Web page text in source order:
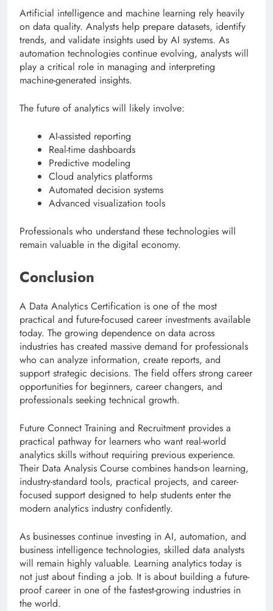
Artificial intelligence and machine learning rely heavily
on data quality. Analysts help prepare datasets, identify
trends, and validate insights used by AI systems. As
automation technologies continue evolving, analysts will
play a critical role in managing and interpreting
machine-generated insights.
The future of analytics will likely involve:
AI-assisted reporting
Real-time dashboards
Predictive modeling
Cloud analytics platforms
Automated decision systems
Advanced visualization tools
Professionals who understand these technologies will
remain valuable in the digital economy.
Conclusion
A Data Analytics Certification is one of the most
practical and future-focused career investments available
today. The growing dependence on data across
industries has created massive demand for professionals
who can analyze information, create reports, and
support strategic decisions. The field offers strong career
opportunities for beginners, career changers, and
professionals seeking technical growth.
Future Connect Training and Recruitment provides a
practical pathway for learners who want real-world
analytics skills without requiring previous experience.
Their Data Analysis Course combines hands-on learning,
industry-standard tools, practical projects, and career-
focused support designed to help students enter the
modern analytics industry confidently.
As businesses continue investing in AI, automation, and
business intelligence technologies, skilled data analysts
will remain highly valuable. Learning analytics today is
not just about finding a job. It is about building a future-
proof career in one of the fastest-growing industries in
the world.